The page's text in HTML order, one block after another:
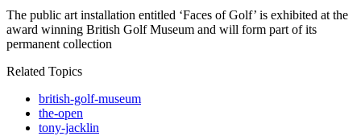
The public art installation entitled ‘Faces of Golf’ is exhibited at the
award winning British Golf Museum and will form part of its
permanent collection
Related Topics
british-golf-museum
the-open
tony-jacklin